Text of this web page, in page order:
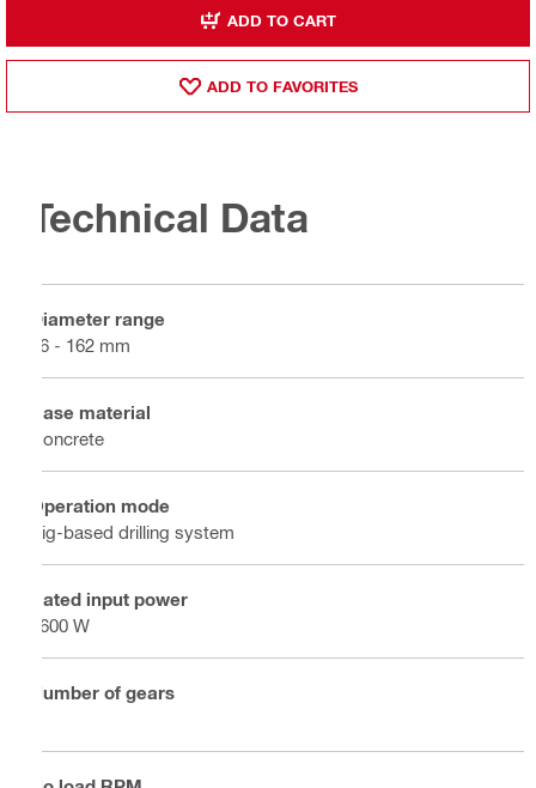
ADD TO CART
ADD TO FAVORITES
Technical Data
Diameter range
16 - 162 mm
Base material
Concrete
Operation mode
Rig-based drilling system
Rated input power
1600 W
Number of gears